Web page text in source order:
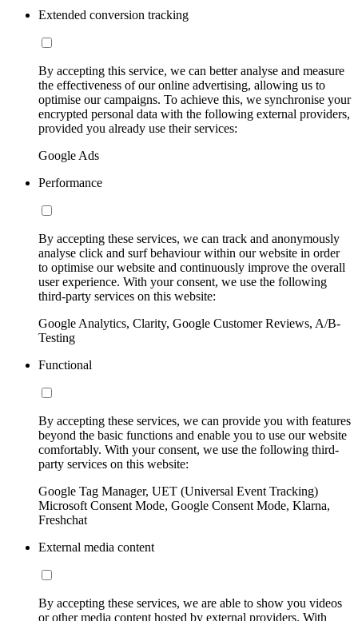
Extended conversion tracking
By accepting this service, we can better analyse and measure
the effectiveness of our online advertising, allowing us to
optimise our campaigns. To achieve this, we synchronise your
encrypted personal data with the following external providers,
provided you already use their services:
Google Ads
Performance
By accepting these services, we can track and anonymously
analyse click and surf behaviour within our website in order
to optimise our website and continuously improve the overall
user experience. With your consent, we use the following
third-party services on this website:
Google Analytics, Clarity, Google Customer Reviews, A/B-
Testing
Functional
By accepting these services, we can provide you with features
beyond the basic functions and enable you to use our website
comfortably. With your consent, we use the following third-
party services on this website:
Google Tag Manager, UET (Universal Event Tracking)
Microsoft Consent Mode, Google Consent Mode, Klarna,
Freshchat
External media content
By accepting these services, we are able to show you videos
or other media content hosted by external providers. With